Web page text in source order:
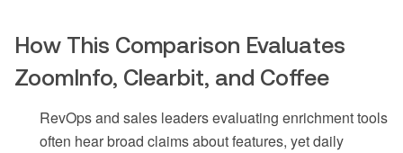
How This Comparison Evaluates
ZoomInfo, Clearbit, and Coffee
RevOps and sales leaders evaluating enrichment tools
often hear broad claims about features, yet daily